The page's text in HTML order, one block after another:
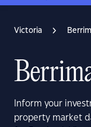
Victoria
Inform your
property market